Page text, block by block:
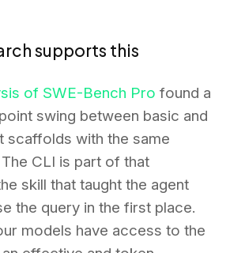
supports this
of SWE-Bench Pro found a
swing between basic and
scaffolds with the same
CLI is part of that
skill that taught the agent
the query in the first place.
models have access to the